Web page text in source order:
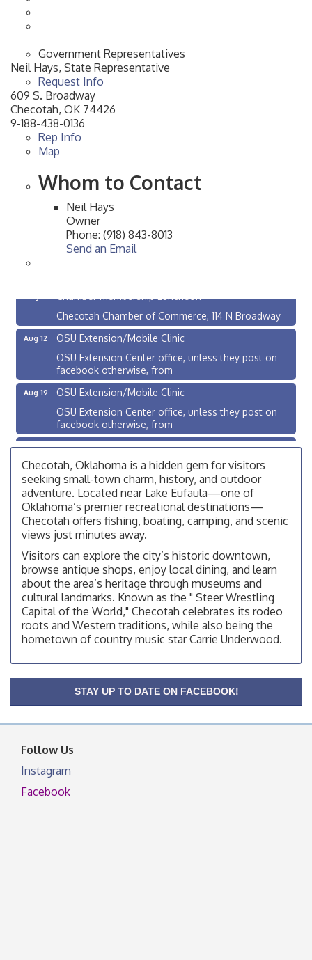
Government Representatives
Neil Hays, State Representative
Request Info
609 S. Broadway
Checotah, OK 74426
9-188-438-0136
Rep Info
Map
Whom to Contact
Neil Hays
Owner
Phone: (918) 843-8013
Send an Email
Checotah City Council Meeting
Checotah Chamber of Commerce, 114 N Broadway
Aug 12
OSU Extension/Mobile Clinic
OSU Extension Center office, unless they post on
facebook otherwise, from
Aug 19
OSU Extension/Mobile Clinic
OSU Extension Center office, unless they post on
facebook otherwise, from
Aug 26
OSU Extension/Mobile Clinic
OSU Extension Center office, unless they post on
facebook otherwise, from
Aug 10
Checotah City Council Meeting
200 Broadway, Checotah
Aug 11
Chamber Membership Luncheon
Checotah Chamber of Commerce, 114 N Broadway
Aug 12
OSU Extension/Mobile Clinic
OSU Extension Center office, unless they post on
facebook otherwise, from
Aug 19
OSU Extension/Mobile Clinic
OSU Extension/Mobile Clinic
facebook otherwise, from
Checotah, Oklahoma is a hidden gem for visitors
seeking small-town charm, history, and outdoor
adventure. Located near Lake Eufaula—one of
Oklahoma’s premier recreational destinations—
Checotah offers fishing, boating, camping, and scenic
views just minutes away.
Visitors can explore the city’s historic downtown,
browse antique shops, enjoy local dining, and learn
about the area’s heritage through museums and
cultural landmarks. Known as the " Steer Wrestling
Capital of the World," Checotah celebrates its rodeo
roots and Western traditions, while also being the
hometown of country music star Carrie Underwood.
STAY UP TO DATE ON FACEBOOK!
Follow Us
Instagram
Facebook